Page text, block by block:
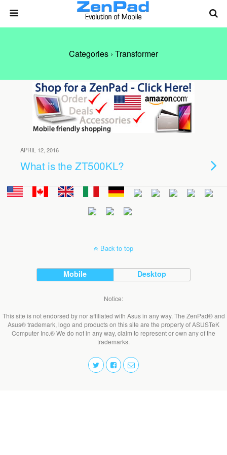
Categories › Transformer
APRIL 12, 2016
What is the ZT500KL?
Back to top
Mobile Desktop
Notice:
This site is not endorsed by nor affiliated with Asus in any way. The ZenPad® and
Asus® trademark, logo and products on this site are the property of ASUSTeK
Computer Inc.® We do not in any way, claim to represent or own any of the
trademarks.